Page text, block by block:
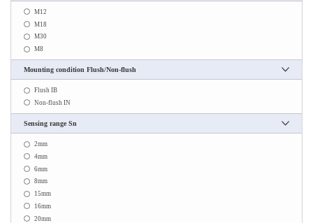
M12
M18
M30
M8
Mounting condition Flush/Non-flush
Flush IB
Non-flush IN
Sensing range Sn
2mm
4mm
6mm
8mm
15mm
16mm
20mm